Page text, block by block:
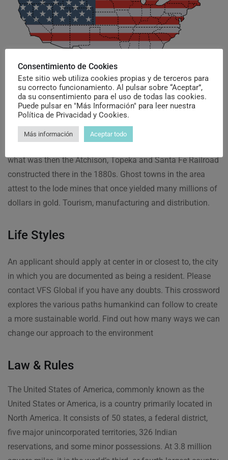
Why Choose United
States
what was then the Atchison, Topeka and Santa Fe Railroad
constructed there in the 1880s. Ghost towns in the area
attest to the lode mines that once yielded many millions of
dollars in gold. Tourism, manufacturing and distribution.
Life Styles
An applicant should apply at center in or closest to, the city
in which you are documented as being a resident. Please
contact VFS Global if you have any doubts. This crossword
explores the various paths humankind can follow to create
a more sustainable world. Find out how many ways we can
change our approach to the environment
Law & Rules
The United States of America, commonly known as the
United States or America, is a country primarily located in
North America. It consists of 50 states, a federal district,
five major unincorporated territories, 326 Indian
reservations, and some minor possessions. At 3.8 million
Consentimiento de Cookies
Este sitio web utiliza cookies propias y de terceros para
su correcto funcionamiento. Al pulsar sobre “Aceptar”,
da su consentimiento para el uso de todas las cookies.
Puede pulsar en "Más Información" para leer nuestra
Política de Privacidad y Cookies.
Más información Aceptar todo